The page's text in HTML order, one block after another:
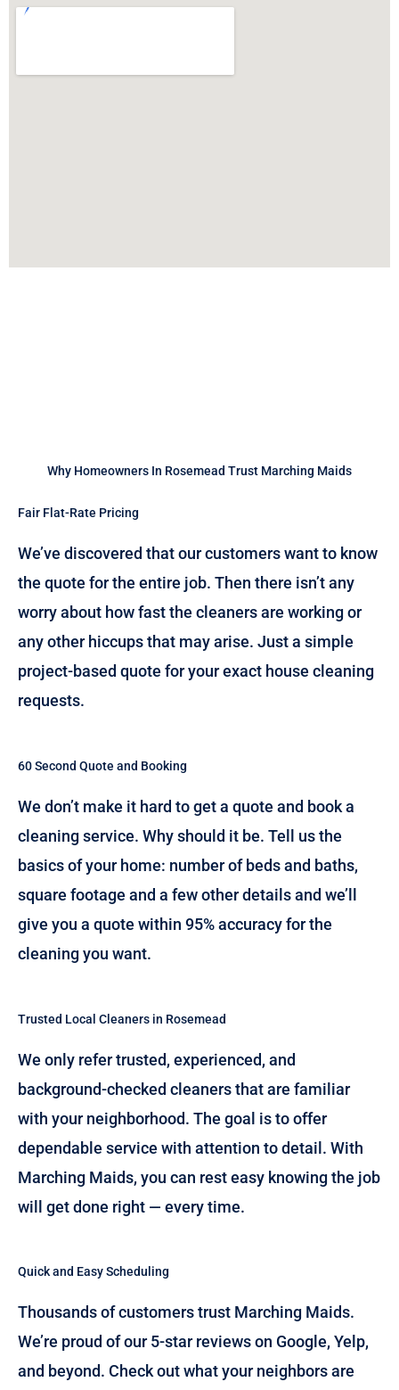
Why Homeowners In Rosemead Trust Marching Maids
Fair Flat-Rate Pricing
We’ve discovered that our customers want to know
the quote for the entire job. Then there isn’t any
worry about how fast the cleaners are working or
any other hiccups that may arise. Just a simple
project-based quote for your exact house cleaning
requests.
60 Second Quote and Booking
We don’t make it hard to get a quote and book a
cleaning service. Why should it be. Tell us the
basics of your home: number of beds and baths,
square footage and a few other details and we’ll
give you a quote within 95% accuracy for the
cleaning you want.
Trusted Local Cleaners in Rosemead
We only refer trusted, experienced, and
background-checked cleaners that are familiar
with your neighborhood. The goal is to offer
dependable service with attention to detail. With
Marching Maids, you can rest easy knowing the job
will get done right — every time.
Quick and Easy Scheduling
Thousands of customers trust Marching Maids.
We’re proud of our 5-star reviews on Google, Yelp,
and beyond. Check out what your neighbors are